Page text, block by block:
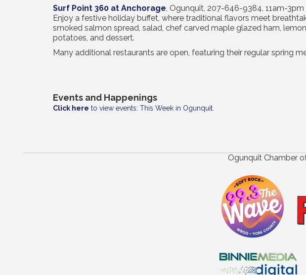
Surf Point 360 at Anchorage, Ogunquit, 207-646-9384, 11am-3pm
Enjoy a festive holiday buffet, where traditional flavors meet
smoked salmon spread, salad, chef carved maple glazed ham,
potatoes, and dessert.
Many additional restaurants are open, featuring their regular spring
Events and Happenings
Click here to view events: This Week in Ogunquit.
Ogunquit Chamber